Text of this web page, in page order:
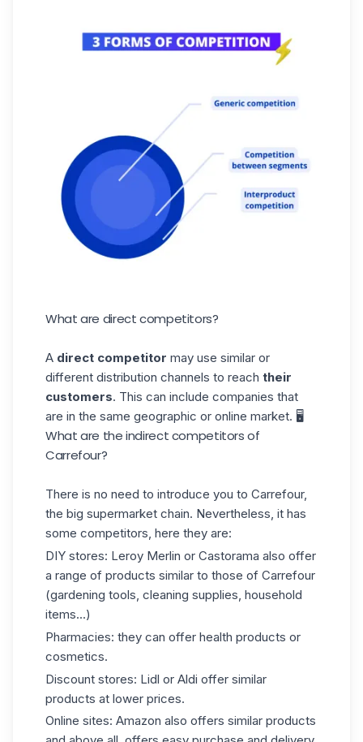
What are direct competitors?
A direct competitor may use similar or
different distribution channels to reach their
customers. This can include companies that
are in the same geographic or online market. 🖥️
What are the indirect competitors of
Carrefour?
There is no need to introduce you to Carrefour,
the big supermarket chain. Nevertheless, it has
some competitors, here they are:
DIY stores: Leroy Merlin or Castorama also offer
a range of products similar to those of Carrefour
(gardening tools, cleaning supplies, household
items...)
Pharmacies: they can offer health products or
cosmetics.
Discount stores: Lidl or Aldi offer similar
products at lower prices.
Online sites: Amazon also offers similar products